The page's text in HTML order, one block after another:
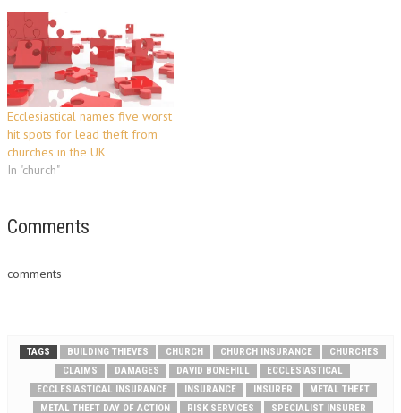
Ecclesiastical names five worst
hit spots for lead theft from
churches in the UK
In "church"
Comments
comments
TAGS BUILDING THIEVES CHURCH CHURCH INSURANCE
CHURCHES
CLAIMS
DAMAGES DAVID BONEHILL
ECCLESIASTICAL
ECCLESIASTICAL INSURANCE
INSURANCE INSURER
METAL THEFT
METAL THEFT DAY OF ACTION
RISK SERVICES
SPECIALIST INSURER